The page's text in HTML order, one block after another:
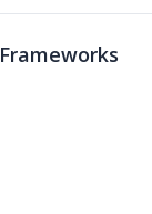
Frameworks